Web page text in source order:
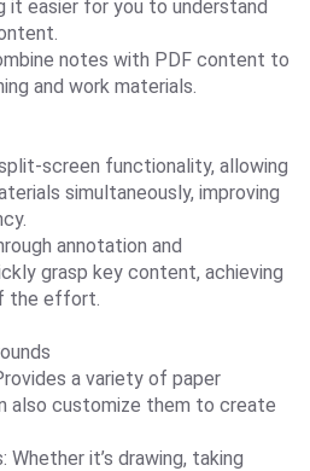
it easier for you to understand
notes with PDF content to
and work materials.
screen functionality, allowing
simultaneously, improving
annotation and
grasp key content, achieving
the effort.
a variety of paper
also customize them to create
Whether it’s drawing, taking